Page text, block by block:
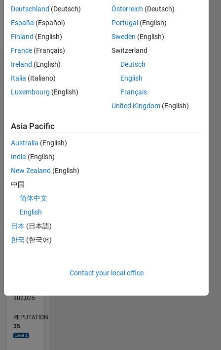
Follow
Message
Dashboard
Statistics
CONTRIBUTIONS
-4
-2
2
4
6
8
30 25
20
15
5
-5
-10
L
02/12
08/13
02/15
08/16
02/18
08/19
02/21
08/22
02/24
08/25
11/13
08/15
05/17
02/19
11/20
05/24
02/26
02/14
02/16
02/20
02/22
TIMELINE
302,025
REPUTATION
35
Deutschland (Deutsch)
España (Español)
Finland (English)
France (Français)
Ireland (English)
Italia (Italiano)
Luxembourg (English)
Österreich (Deutsch)
Portugal (English)
Sweden (English)
Switzerland
Deutsch
English
Français
United Kingdom (English)
Asia Pacific
Australia (English)
India (English)
New Zealand (English)
中国
简体中文
English
日本 (日本語)
한국 (한국어)
Contact your local office